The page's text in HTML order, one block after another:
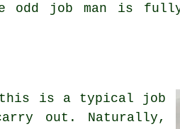
odd job man is
this is a typical job
out. Naturally,